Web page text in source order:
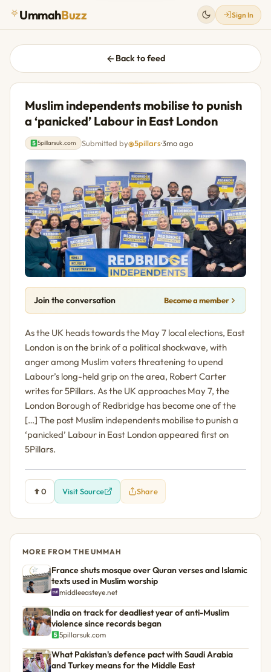
UmmahBuzz Sign In
Back to feed
Muslim independents mobilise to punish
a ‘panicked’ Labour in East London
5pillarsuk.com Submitted by@5pillars·3mo ago
Join the conversation Become a member
As the UK heads towards the May 7 local elections, East
London is on the brink of a political shockwave, with
anger among Muslim voters threatening to upend
Labour’s long-held grip on the area, Robert Carter
writes for 5Pillars. As the UK approaches May 7, the
London Borough of Redbridge has become one of the
[…] The post Muslim independents mobilise to punish a
‘panicked’ Labour in East London appeared first on
5Pillars.
0 Visit Source Share
MORE FROM THE UMMAH
France shuts mosque over Quran verses and Islamic
texts used in Muslim worship
middleeasteye.net
India on track for deadliest year of anti-Muslim
violence since records began
5pillarsuk.com
What Pakistan's defence pact with Saudi Arabia
and Turkey means for the Middle East